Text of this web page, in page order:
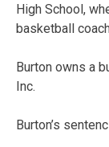
High School,
basketball
Burton owns a
Inc.
Burton’s